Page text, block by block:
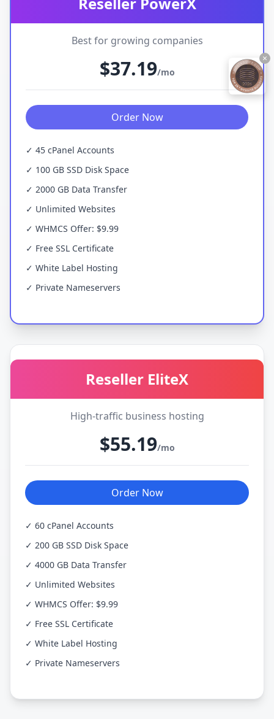
Best for growing companies
$37.19/mo
Order Now
✓ 45 cPanel Accounts
✓ 100 GB SSD Disk Space
✓ 2000 GB Data Transfer
✓ Unlimited Websites
✓ WHMCS Offer: $9.99
✓ Free SSL Certificate
✓ White Label Hosting
✓ Private Nameservers
Reseller EliteX
High-traffic business hosting
$55.19/mo
Order Now
✓ 60 cPanel Accounts
✓ 200 GB SSD Disk Space
✓ 4000 GB Data Transfer
✓ Unlimited Websites
✓ WHMCS Offer: $9.99
✓ Free SSL Certificate
✓ White Label Hosting
✓ Private Nameservers
×